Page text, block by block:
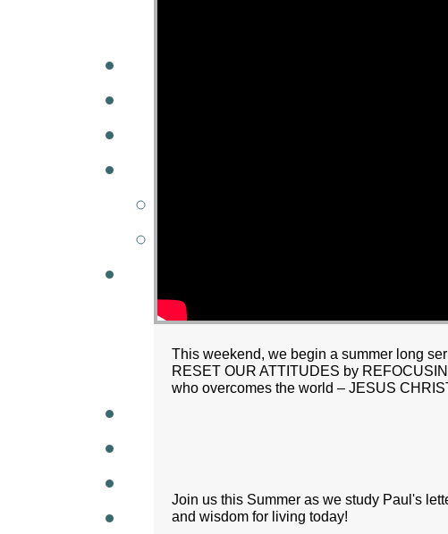
WEEKLY
This weekend, we begin a summer long
RESET OUR ATTITUDES by
who overcomes the world – JESUS
Join us this Summer as we study Paul's
and wisdom for living today!